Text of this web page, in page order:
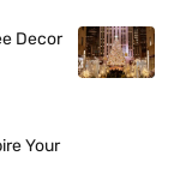
Decor
Your